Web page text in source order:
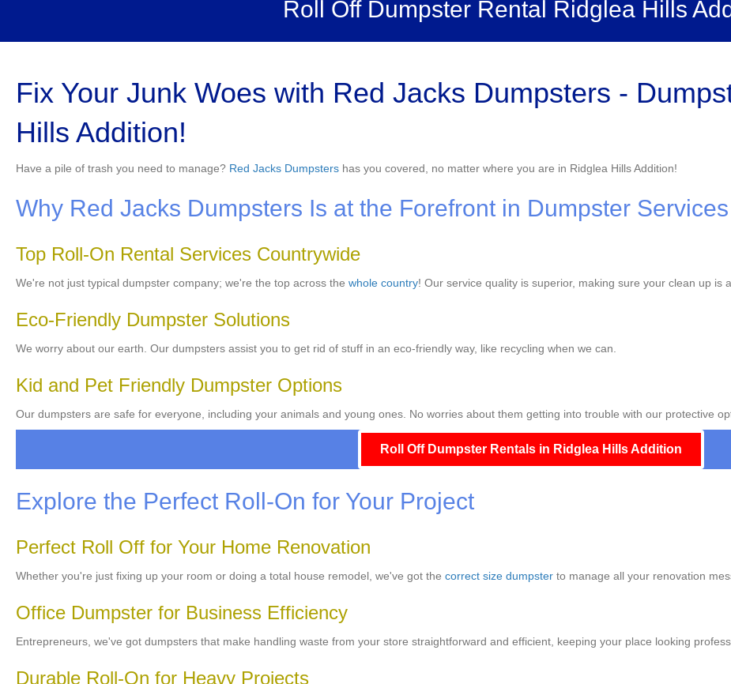
Roll Off Dumpster Rental Ridglea Hills
Fix Your Junk Woes with Red Jacks Dumpsters -
Hills Addition!
Have a pile of trash you need to manage? Red Jacks Dumpsters has you covered, no matter where you are in Ridglea Hills Addition!
Why Red Jacks Dumpsters Is at the Forefront in Dumpster Services
Top Roll-On Rental Services Countrywide
We're not just typical dumpster company; we're the top across the whole country! Our service quality is superior, making sure your clean up is
Eco-Friendly Dumpster Solutions
We worry about our earth. Our dumpsters assist you to get rid of stuff in an eco-friendly way, like recycling when we can.
Kid and Pet Friendly Dumpster Options
Our dumpsters are safe for everyone, including your animals and young ones. No worries about them getting into trouble with our protective
Roll Off Dumpster Rentals in Ridglea Hills Addition
Explore the Perfect Roll-On for Your Project
Perfect Roll Off for Your Home Renovation
Whether you're just fixing up your room or doing a total house remodel, we've got the correct size dumpster to manage all your renovation
Office Dumpster for Business Efficiency
Entrepreneurs, we've got dumpsters that make handling waste from your store straightforward and efficient, keeping your place looking
Durable Roll-On for Heavy Projects